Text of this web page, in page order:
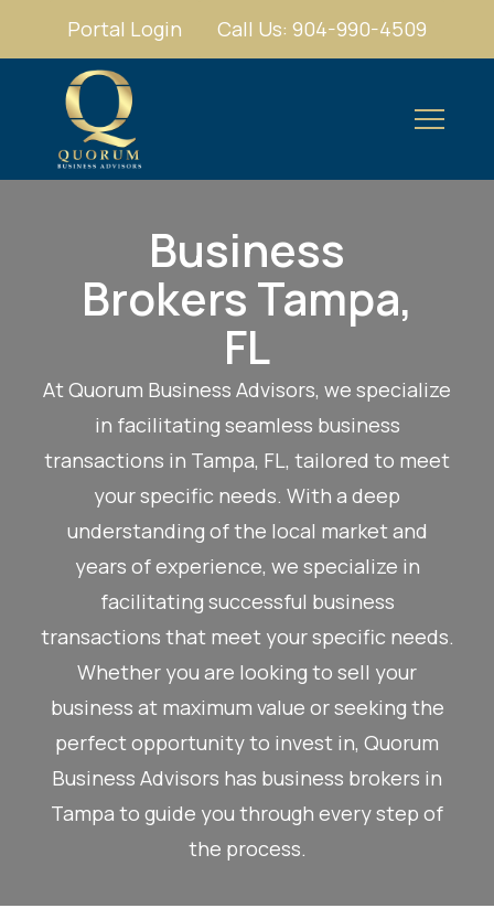
Portal Login Call Us: 904-990-4509
Business
Brokers Tampa,
FL
At Quorum Business Advisors, we specialize
in facilitating seamless business
transactions in Tampa, FL, tailored to meet
your specific needs. With a deep
understanding of the local market and
years of experience, we specialize in
facilitating successful business
transactions that meet your specific needs.
Whether you are looking to sell your
business at maximum value or seeking the
perfect opportunity to invest in, Quorum
Business Advisors has business brokers in
Tampa to guide you through every step of
the process.